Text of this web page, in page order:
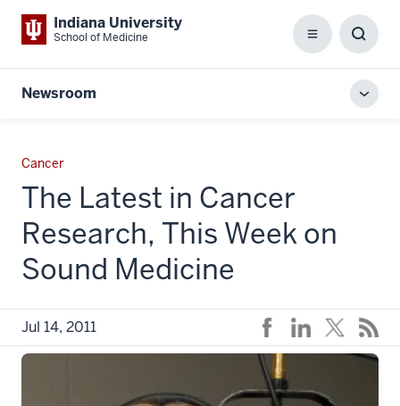
Indiana University
School of Medicine Menu
Box
Newsroom
Cancer
The Latest in Cancer
Research, This Week on
Sound Medicine
Jul 14, 2011